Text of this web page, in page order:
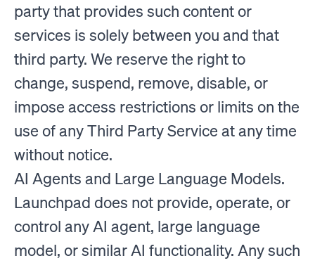
party that provides such content or
services is solely between you and that
third party. We reserve the right to
change, suspend, remove, disable, or
impose access restrictions or limits on the
use of any Third Party Service at any time
without notice.
AI Agents and Large Language Models.
Launchpad does not provide, operate, or
control any AI agent, large language
model, or similar AI functionality. Any such